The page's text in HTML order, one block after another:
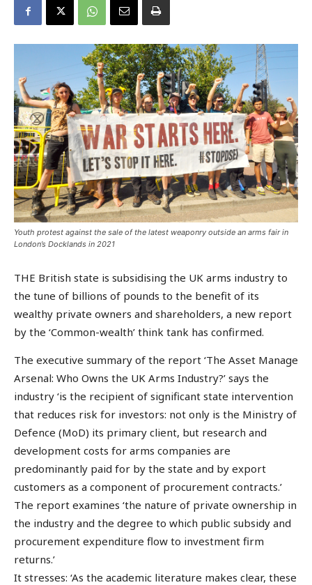
Youth protest against the sale of the latest weaponry outside an arms fair in
London’s Docklands in 2021
THE British state is subsidising the UK arms industry to
the tune of billions of pounds to the benefit of its
wealthy private owners and shareholders, a new report
by the ‘Common-wealth’ think tank has confirmed.
The executive summary of the report ‘The Asset Manage
Arsenal: Who Owns the UK Arms Industry?’ says the
industry ‘is the recipient of significant state intervention
that reduces risk for investors: not only is the Ministry of
Defence (MoD) its primary client, but research and
development costs for arms companies are
predominantly paid for by the state and by export
customers as a component of procurement contracts.’
The report examines ‘the nature of private ownership in
the industry and the degree to which public subsidy and
procurement expenditure flow to investment firm
returns.’
It stresses: ‘As the academic literature makes clear, these